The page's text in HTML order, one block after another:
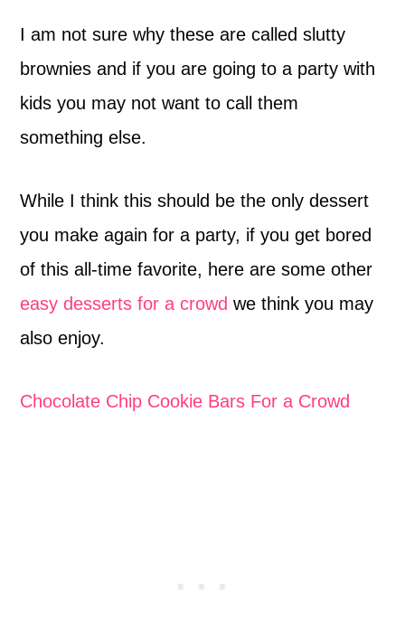
I am not sure why these are called slutty
brownies and if you are going to a party with
kids you may not want to call them
something else.
While I think this should be the only dessert
you make again for a party, if you get bored
of this all-time favorite, here are some other
easy desserts for a crowd we think you may
also enjoy.
Chocolate Chip Cookie Bars For a Crowd